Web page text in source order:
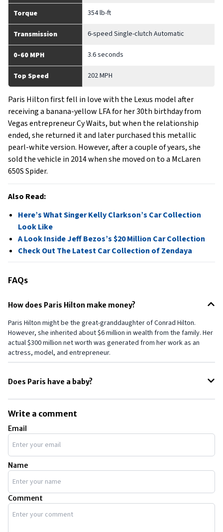
Torque 354 lb-ft
Transmission 6-speed Single-clutch Automatic
0-60 MPH 3.6 seconds
Top Speed 202 MPH
Paris Hilton first fell in love with the Lexus model after
receiving a banana-yellow LFA for her 30th birthday from
Vegas entrepreneur Cy Waits, but when the relationship
ended, she returned it and later purchased this metallic
pearl-white version. However, after a couple of years, she
sold the vehicle in 2014 when she moved on to a McLaren
650S Spider.
Also Read:
Here’s What Singer Kelly Clarkson’s Car Collection
Look Like
A Look Inside Jeff Bezos’s $20 Million Car Collection
Check Out The Latest Car Collection of Zendaya
FAQs
How does Paris Hilton make money?
Paris Hilton might be the great-granddaughter of Conrad Hilton.
However, she inherited about $6 million in wealth from the family. Her
actual $300 million net worth was generated from her work as an
actress, model, and entrepreneur.
Does Paris have a baby?
Yes. Recently, Paris welcomed her first child, a baby boy, along with
her husband, Carter Reum. However, the same was not revealed to
anyone, including her mother. Later, she apologized to her mother by
gifting her a Chanel bag.
Write a comment
Email
Name
Comment